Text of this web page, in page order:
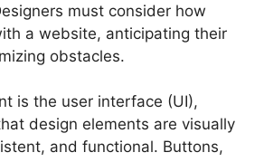
must consider how
a website, anticipating their
obstacles.
is the user interface (UI),
design elements are visually
and functional. Buttons,